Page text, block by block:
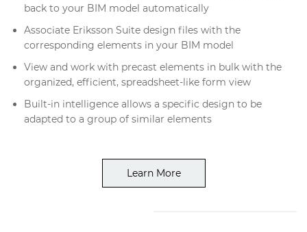
back to your BIM model automatically
Associate Eriksson Suite design files with the
corresponding elements in your BIM model
View and work with precast elements in bulk with the
organized, efficient, spreadsheet-like form view
Built-in intelligence allows a specific design to be
adapted to a group of similar elements
Learn More